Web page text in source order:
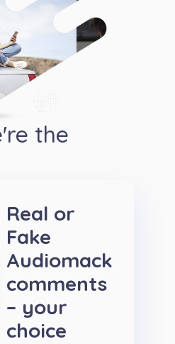
the
Real or
Fake
Audiomack
comments
– your
choice